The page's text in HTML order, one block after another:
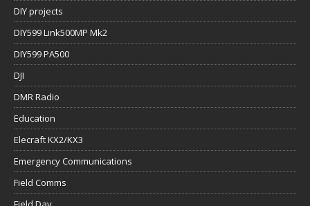
DIY projects
DIY599 Link500MP Mk2
DIY599 PA500
DJI
DMR Radio
Education
Elecraft KX2/KX3
Emergency Communications
Field Comms